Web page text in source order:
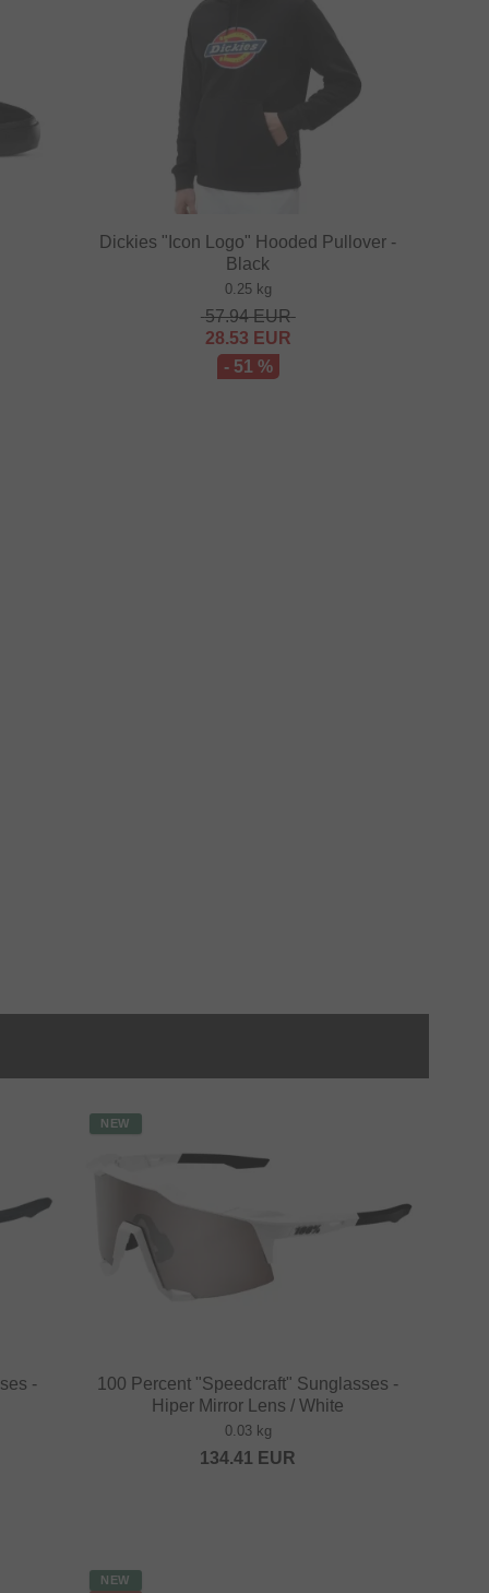
Dickies "Icon Logo" Hooded Pullover -
Black
0.25 kg
57.94EUR
28.53 EUR
- 51 %
-
NEW
100 Percent "Speedcraft" Sunglasses -
Hiper Mirror Lens / White
0.03 kg
134.41 EUR
NEW